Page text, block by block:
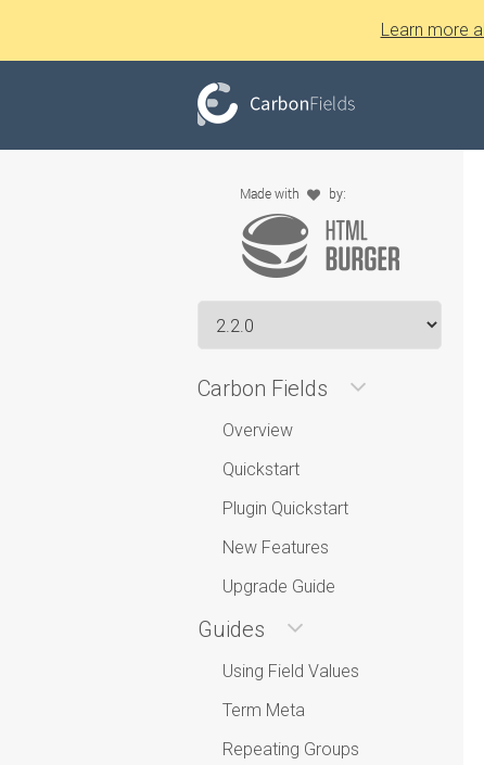
Learn more
Carbon Fields
Overview
Quickstart
Plugin Quickstart
New Features
Upgrade Guide
Guides
Using Field Values
Term Meta
Repeating Groups